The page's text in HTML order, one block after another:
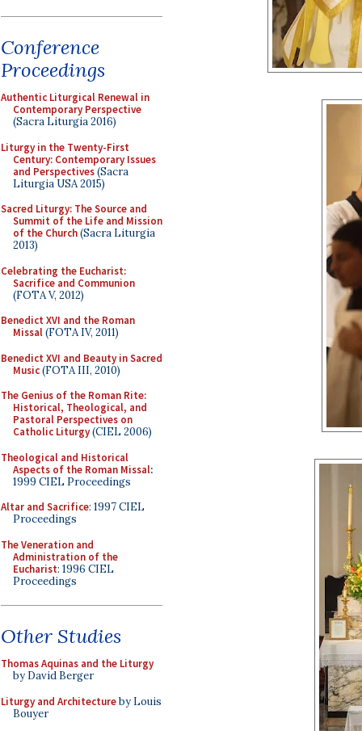
Conference
Proceedings
Authentic Liturgical Renewal in
Contemporary Perspective
(Sacra Liturgia 2016)
Liturgy in the Twenty-First
Century: Contemporary Issues
and Perspectives(Sacra
Liturgia USA 2015)
Sacred Liturgy: The Source and
Summit of the Life and Mission
of the Church(Sacra Liturgia
2013)
Celebrating the Eucharist:
Sacrifice and Communion
(FOTA V, 2012)
Benedict XVI and the Roman
Missal(FOTA IV, 2011)
Benedict XVI and Beauty in Sacred
Music(FOTA III, 2010)
The Genius of the Roman Rite:
Historical, Theological, and
Pastoral Perspectives on
Catholic Liturgy(CIEL 2006)
Theological and Historical
Aspects of the Roman Missal:
1999 CIEL Proceedings
Altar and Sacrifice: 1997 CIEL
Proceedings
The Veneration and
Administration of the
Eucharist: 1996 CIEL
Proceedings
Other Studies
Thomas Aquinas and the Liturgy
by David Berger
Liturgy and Architectureby Louis
Bouyer